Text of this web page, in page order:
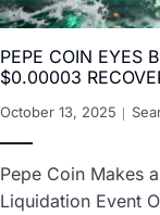
PEPE COIN EYES
$0.00003
October 13, 2025
Pepe Coin Makes
Liquidation Event